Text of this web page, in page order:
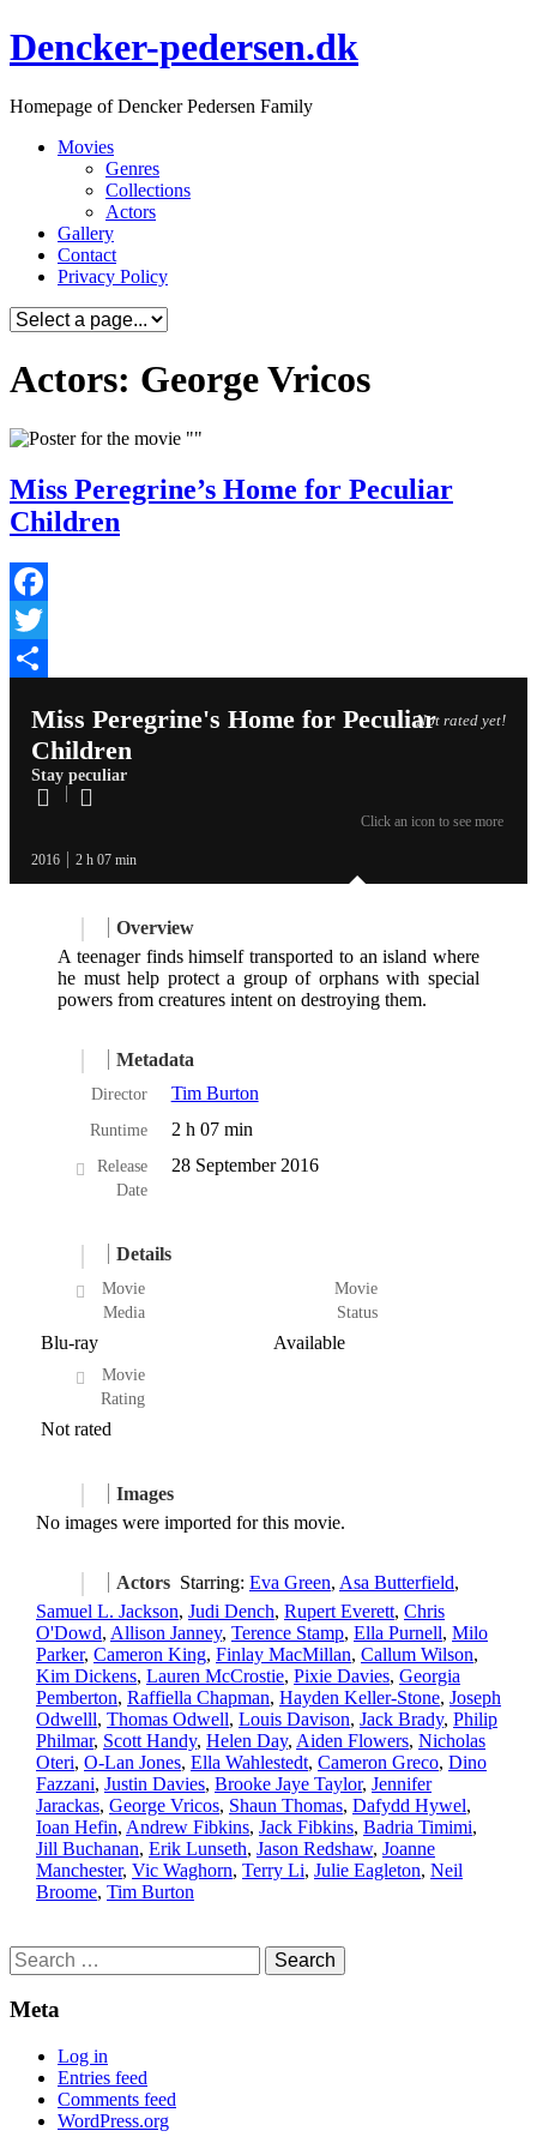
Skip
to
Dencker-pedersen.dk
Homepage of Dencker Pedersen Family
Movies
Genres
Collections
Actors
Gallery
Contact
Privacy Policy
Actors: George Vricos
Miss Peregrine’s Home for Peculiar
Children
Facebook
Twitter
Not rated yet!
Miss Peregrine's Home for Peculiar
Children
Stay peculiar
2016 2 h 07 min
Click an icon to see more
Overview
A teenager finds himself transported to an island where
he must help protect a group of orphans with special
powers from creatures intent on destroying them.
Metadata
Director Tim Burton
Runtime 2 h 07 min
Release
Date
28 September 2016
Details
Movie
Media
Blu-ray
Movie
Status
Available
Movie
Rating
Not rated
Images
No images were imported for this movie.
Actors Starring: Eva Green, Asa Butterfield,
Samuel L. Jackson, Judi Dench, Rupert Everett, Chris
O'Dowd, Allison Janney, Terence Stamp, Ella Purnell, Milo
Parker, Cameron King, Finlay MacMillan, Callum Wilson,
Kim Dickens, Lauren McCrostie, Pixie Davies, Georgia
Pemberton, Raffiella Chapman, Hayden Keller-Stone, Joseph
Odwelll, Thomas Odwell, Louis Davison, Jack Brady, Philip
Philmar, Scott Handy, Helen Day, Aiden Flowers, Nicholas
Oteri, O-Lan Jones, Ella Wahlestedt, Cameron Greco, Dino
Fazzani, Justin Davies, Brooke Jaye Taylor, Jennifer
Jarackas, George Vricos, Shaun Thomas, Dafydd Hywel,
Ioan Hefin, Andrew Fibkins, Jack Fibkins, Badria Timimi,
Jill Buchanan, Erik Lunseth, Jason Redshaw, Joanne
Manchester, Vic Waghorn, Terry Li, Julie Eagleton, Neil
Broome, Tim Burton
Search
for:
Meta
Log in
Entries feed
Comments feed
WordPress.org